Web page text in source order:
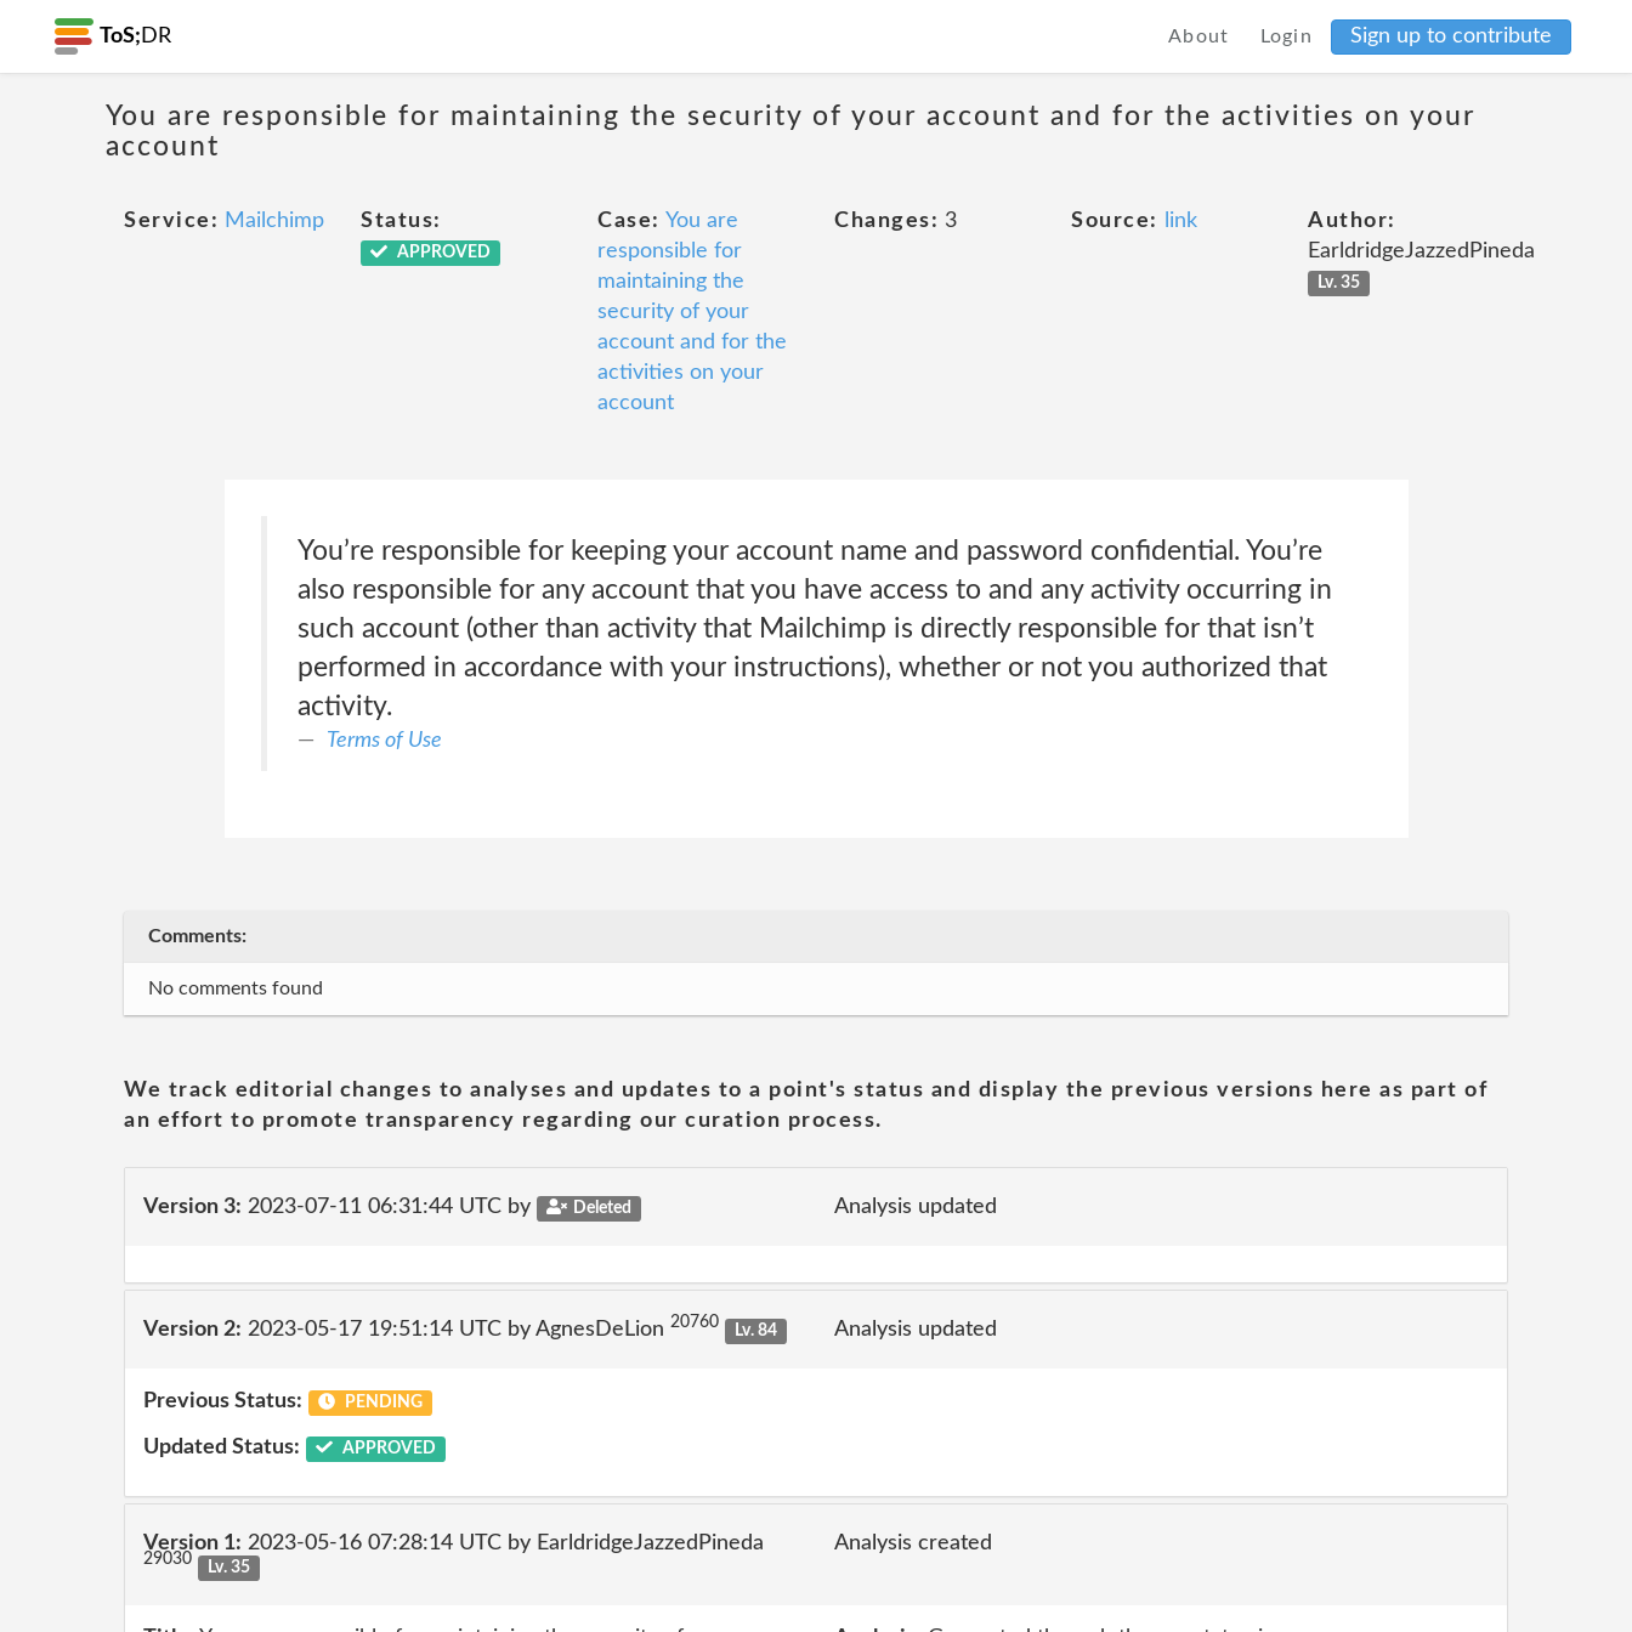
ToS; DR About Login Sign up to contribute
You are responsible for maintaining the security of your account and for the activities on your
account
Service: Mailchimp Status:
APPROVED
Case: You are
responsible for
maintaining the
security of your
account and for the
activities on your
account
Changes: 3 Source: link
Author:
EarldridgeJazzedPineda
Lv. 35
You’re responsible for keeping your account name and password confidential. You’re
also responsible for any account that you have access to and any activity occurring in
such account (other than activity that Mailchimp is directly responsible for that isn’t
performed in accordance with your instructions), whether or not you authorized that
activity.
Terms of Use
Comments:
No comments found
We track editorial changes to analyses and updates to a point's status and display the previous versions here as part of
an effort to promote transparency regarding our curation process.
Version 3: 2023-07-11 06:31:44 UTC by Deleted Analysis updated
Version 2: 2023-05-17 19:51:14 UTC by AgnesDeLion 20760 Lv. 84 Analysis updated
Previous Status: PENDING
Updated Status: APPROVED
Version 1: 2023-05-16 07:28:14 UTC by EarldridgeJazzedPineda
29030 Lv. 35
Analysis created